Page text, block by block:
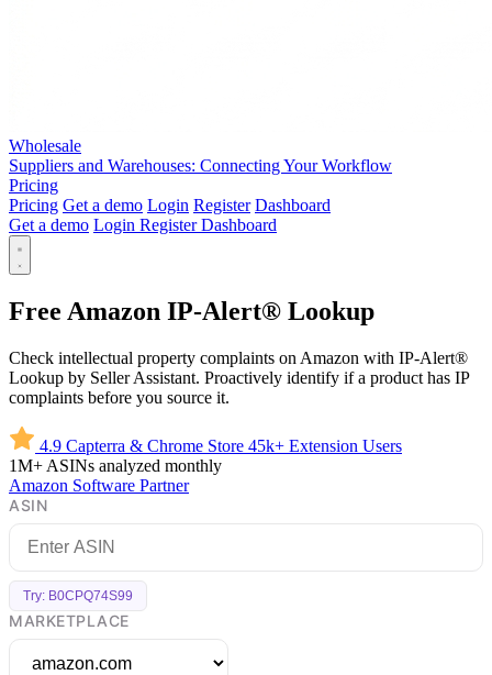
Wholesale
Suppliers and Warehouses: Connecting Your Workflow
Pricing
Pricing Get a demo Login Register Dashboard
Get a demo Login RegisterDashboard
Free Amazon IP-Alert® Lookup
Check intellectual property complaints on Amazon with IP-Alert®
Lookup by Seller Assistant. Proactively identify if a product has IP
complaints before you source it.
4.9 Capterra & Chrome Store 45k+ Extension Users
1M+ ASINs analyzed monthly
Amazon Software Partner
ASIN
Try: B0CPQ74S99
MARKETPLACE